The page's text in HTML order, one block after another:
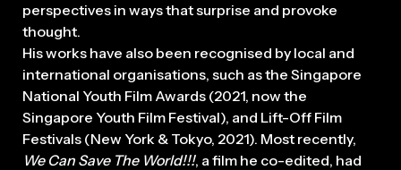
perspectives in ways that surprise and provoke
thought.
His works have also been recognised by local and
international organisations, such as the Singapore
National Youth Film Awards (2021, now the
Singapore Youth Film Festival), and Lift-Off Film
Festivals (New York & Tokyo, 2021). Most recently,
We Can Save The World!!!, a film he co-edited, had